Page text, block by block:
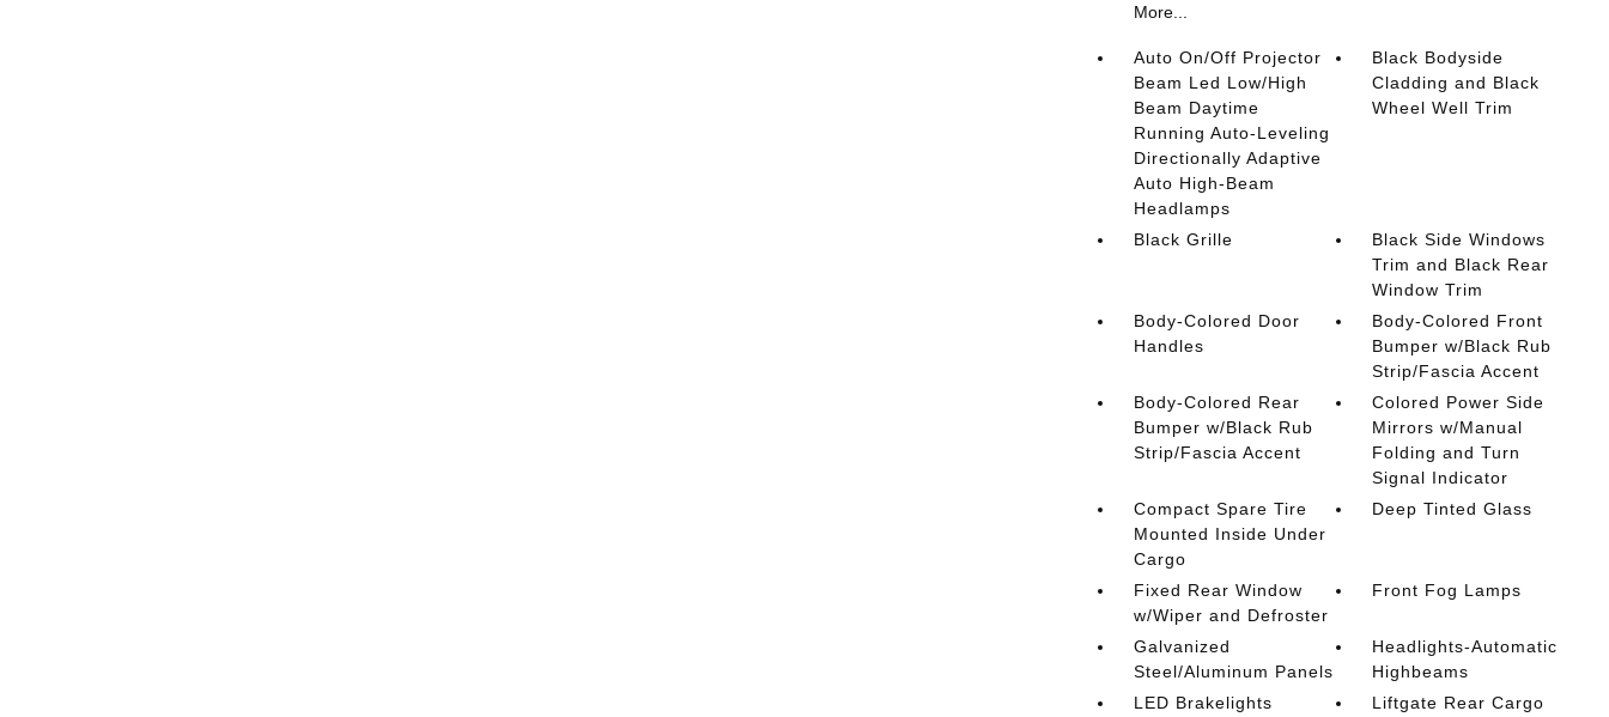
More...
Auto On/Off Projector
Beam Led Low/High
Beam Daytime
Running Auto-Leveling
Directionally Adaptive
Auto High-Beam
Headlamps
Black Bodyside
Cladding and Black
Wheel Well Trim
Black Grille
Black Side Windows
Trim and Black Rear
Window Trim
Body-Colored Door
Handles
Body-Colored Front
Bumper w/Black Rub
Strip/Fascia Accent
Body-Colored Rear
Bumper w/Black Rub
Strip/Fascia Accent
Colored Power Side
Mirrors w/Manual
Folding and Turn
Signal Indicator
Compact Spare Tire
Mounted Inside Under
Cargo
Deep Tinted Glass
Fixed Rear Window
w/Wiper and Defroster
Front Fog Lamps
Galvanized
Steel/Aluminum Panels
Headlights-Automatic
Highbeams
LED Brakelights
Liftgate Rear Cargo